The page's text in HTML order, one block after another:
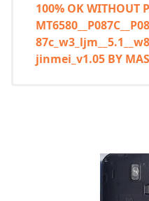
100% OK WITHOUT
jinmei_v1.05 BY